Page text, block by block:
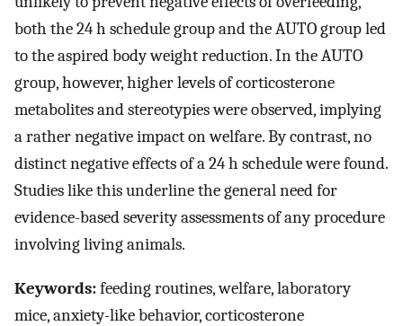
both the 24 h schedule group and the AUTO group led
to the aspired body weight reduction. In the AUTO
group, however, higher levels of corticosterone
metabolites and stereotypies were observed, implying
a rather negative impact on welfare. By contrast, no
distinct negative effects of a 24 h schedule were found.
Studies like this underline the general need for
evidence-based severity assessments of any procedure
involving living animals.
Keywords:feeding routines, welfare, laboratory
mice, anxiety-like behavior, corticosterone